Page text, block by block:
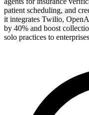
patient scheduling, and
it integrates Twilio,
by 40% and boost
solo practices to